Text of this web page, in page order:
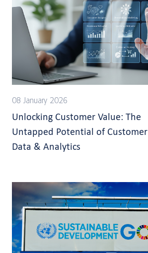
08 January 2026
Unlocking Customer Value: The
Untapped Potential of Customer
Data & Analytics